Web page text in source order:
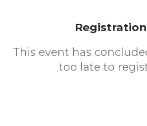
Registration
This event has
too late to